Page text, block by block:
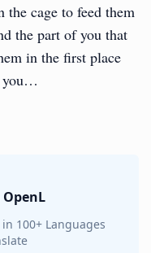
the cage to feed them
the part of you that
in the first place
you…
100+ Languages